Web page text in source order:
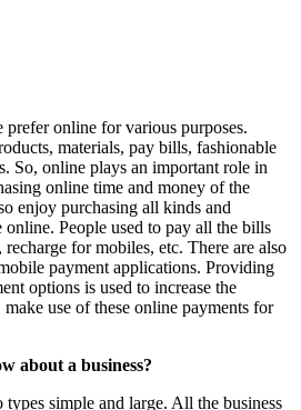
online for various purposes.
materials, pay bills, fashionable
So, online plays an important role in
online time and money of the
enjoy purchasing all kinds and
People used to pay all the bills
for mobiles, etc. There are also
payment applications. Providing
options is used to increase the
make use of these online payments for
about a business?
simple and large. All the business